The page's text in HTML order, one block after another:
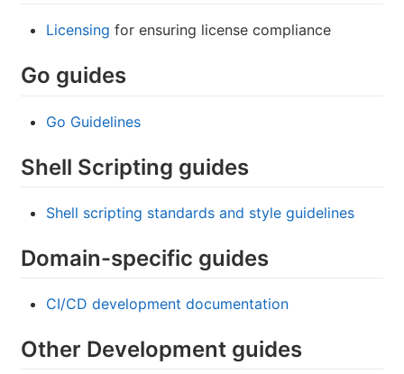
Licensing for ensuring license compliance
Go guides
Go Guidelines
Shell Scripting guides
Shell scripting standards and style guidelines
Domain-specific guides
CI/CD development documentation
Other Development guides